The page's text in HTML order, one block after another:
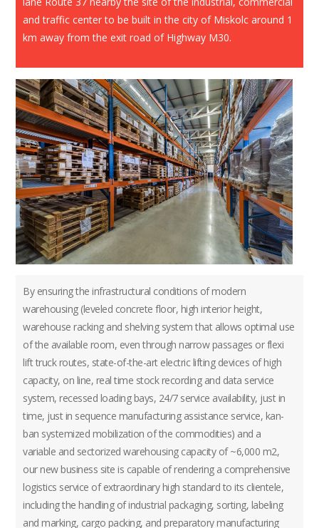
and traffic center to be built in the city of Miskolc around 1
km away from the exit road of Highway M30.
By ensuring the infrastructural conditions of modern
warehousing (leveled concrete floor, high interior height,
warehouse racking and shelving system that allows optimal use
of the available room, even through narrow passages or flexi
lift truck routes, state-of-the-art electric lifting devices of high
capacity, on line, real time stock recording and data service
system, recessed loading bays, 24/7 service availability, just in
time, just in sequence manufacturing assistance service, kan-
ban systemized mobilization of the commodities) and a
variable and sectorized warehousing capacity of ~6,000 m2,
our new business site is capable of rendering a comprehensive
logistics service of extraordinary high standard to its clientele,
including the handling of industrial packaging, sorting, labeling
and marking, cargo packing, and preparatory manufacturing